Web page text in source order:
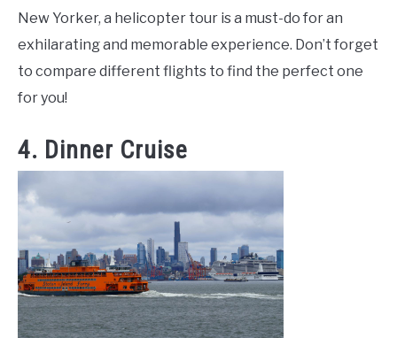
New Yorker, a helicopter tour is a must-do for an
exhilarating and memorable experience. Don’t forget
to compare different flights to find the perfect one
for you!
4. Dinner Cruise